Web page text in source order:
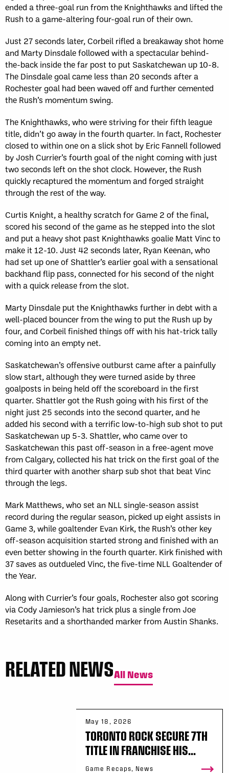
ended a three-goal run from the Knighthawks and lifted the
Rush to a game-altering four-goal run of their own.
Just 27 seconds later, Corbeil rifled a breakaway shot home
and Marty Dinsdale followed with a spectacular behind-
the-back inside the far post to put Saskatchewan up 10-8.
The Dinsdale goal came less than 20 seconds after a
Rochester goal had been waved off and further cemented
the Rush’s momentum swing.
The Knighthawks, who were striving for their fifth league
title, didn’t go away in the fourth quarter. In fact, Rochester
closed to within one on a slick shot by Eric Fannell followed
by Josh Currier’s fourth goal of the night coming with just
two seconds left on the shot clock. However, the Rush
quickly recaptured the momentum and forged straight
through the rest of the way.
Curtis Knight, a healthy scratch for Game 2 of the final,
scored his second of the game as he stepped into the slot
and put a heavy shot past Knighthawks goalie Matt Vinc to
make it 12-10. Just 42 seconds later, Ryan Keenan, who
had set up one of Shattler’s earlier goal with a sensational
backhand flip pass, connected for his second of the night
with a quick release from the slot.
Marty Dinsdale put the Knighthawks further in debt with a
well-placed bouncer from the wing to put the Rush up by
four, and Corbeil finished things off with his hat-trick tally
coming into an empty net.
Saskatchewan’s offensive outburst came after a painfully
slow start, although they were turned aside by three
goalposts in being held off the scoreboard in the first
quarter. Shattler got the Rush going with his first of the
night just 25 seconds into the second quarter, and he
added his second with a terrific low-to-high sub shot to put
Saskatchewan up 5-3. Shattler, who came over to
Saskatchewan this past off-season in a free-agent move
from Calgary, collected his hat trick on the first goal of the
third quarter with another sharp sub shot that beat Vinc
through the legs.
Mark Matthews, who set an NLL single-season assist
record during the regular season, picked up eight assists in
Game 3, while goaltender Evan Kirk, the Rush’s other key
off-season acquisition started strong and finished with an
even better showing in the fourth quarter. Kirk finished with
37 saves as outdueled Vinc, the five-time NLL Goaltender of
the Year.
Along with Currier’s four goals, Rochester also got scoring
via Cody Jamieson’s hat trick plus a single from Joe
Resetarits and a shorthanded marker from Austin Shanks.
RELATED NEWSAll News
May 18, 2026
TORONTO ROCK SECURE 7TH
TITLE IN FRANCHISE HIS...
Game Recaps, News